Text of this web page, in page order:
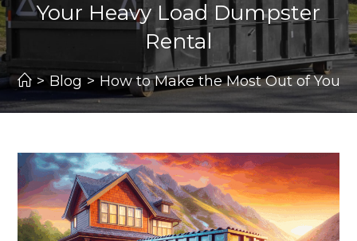
Your Heavy Load Dumpster
Rental
> Blog > How to Make the Most Out of Your